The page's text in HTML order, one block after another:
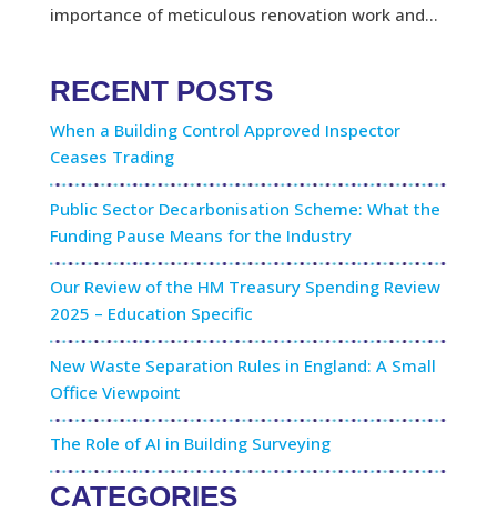
importance of meticulous renovation work and...
RECENT POSTS
When a Building Control Approved Inspector
Ceases Trading
Public Sector Decarbonisation Scheme: What the
Funding Pause Means for the Industry
Our Review of the HM Treasury Spending Review
2025 – Education Specific
New Waste Separation Rules in England: A Small
Office Viewpoint
The Role of AI in Building Surveying
CATEGORIES